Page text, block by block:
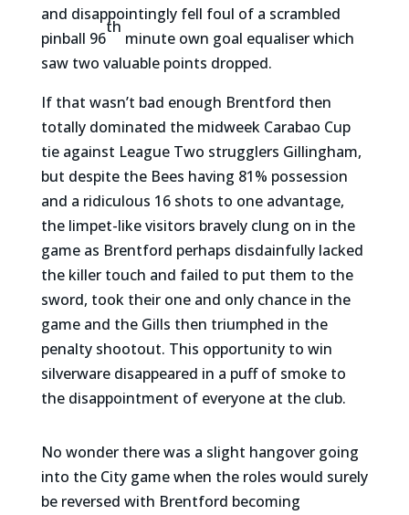
and disappointingly fell foul of a scrambled
pinball 96
th
minute own goal equaliser which
saw two valuable points dropped.
If that wasn’t bad enough Brentford then
totally dominated the midweek Carabao Cup
tie against League Two strugglers Gillingham,
but despite the Bees having 81% possession
and a ridiculous 16 shots to one advantage,
the limpet-like visitors bravely clung on in the
game as Brentford perhaps disdainfully lacked
the killer touch and failed to put them to the
sword, took their one and only chance in the
game and the Gills then triumphed in the
penalty shootout. This opportunity to win
silverware disappeared in a puff of smoke to
the disappointment of everyone at the club.
No wonder there was a slight hangover going
into the City game when the roles would surely
be reversed with Brentford becoming